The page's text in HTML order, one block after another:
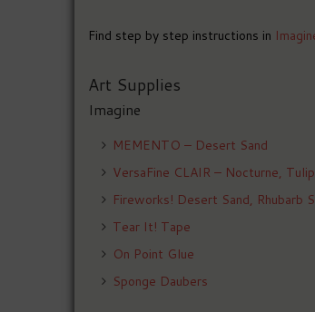
Find step by step instructions in
Art Supplies
Imagine
MEMENTO – Desert Sand
VersaFine CLAIR – Nocturne,
Fireworks! Desert Sand, Rhubarb
Tear It! Tape
On Point Glue
Sponge Daubers